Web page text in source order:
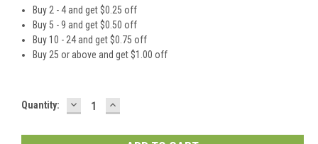
Buy 2 - 4 and get $0.25 off
Buy 5 - 9 and get $0.50 off
Buy 10 - 24 and get $0.75 off
Buy 25 or above and get $1.00 off
Current
Quantity: DECREASE
QUANTITY:
INCREASE
QUANTITY: